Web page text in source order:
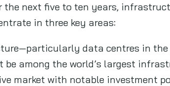
the next five to ten years,
in three key areas:
data centres in the
be among the world’s largest
market with notable investment